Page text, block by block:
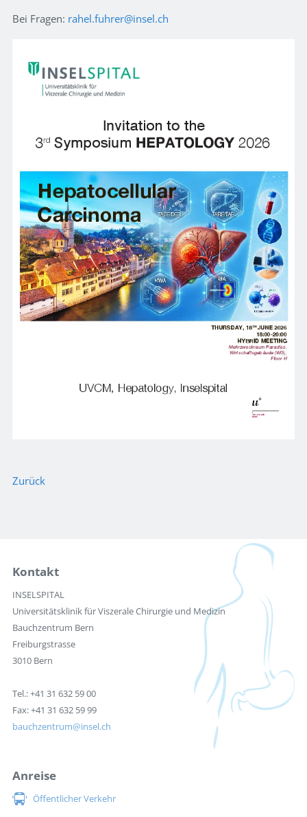
Bei Fragen: rahel.fuhrer@insel.ch
Zurück
Kontakt
INSELSPITAL
Universitätsklinik für Viszerale Chirurgie und Medizin
Bauchzentrum Bern
Freiburgstrasse
3010 Bern
Tel.: +41 31 632 59 00
Fax: +41 31 632 59 99
bauchzentrum
insel.ch
Anreise
Öffentlicher Verkehr